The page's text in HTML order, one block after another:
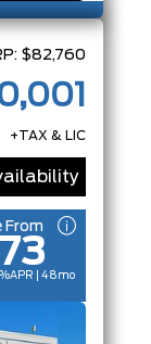
$82,760
+TAX & LIC
From
APR | 48mo